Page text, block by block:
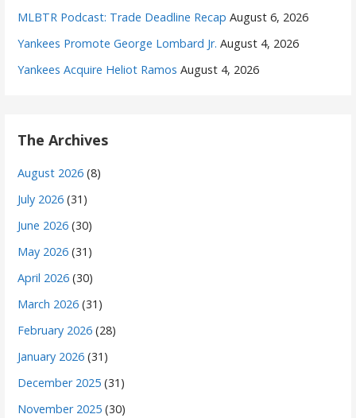
MLBTR Podcast: Trade Deadline Recap August 6, 2026
Yankees Promote George Lombard Jr. August 4, 2026
Yankees Acquire Heliot Ramos August 4, 2026
The Archives
August 2026 (8)
July 2026 (31)
June 2026 (30)
May 2026 (31)
April 2026 (30)
March 2026 (31)
February 2026 (28)
January 2026 (31)
December 2025 (31)
November 2025 (30)